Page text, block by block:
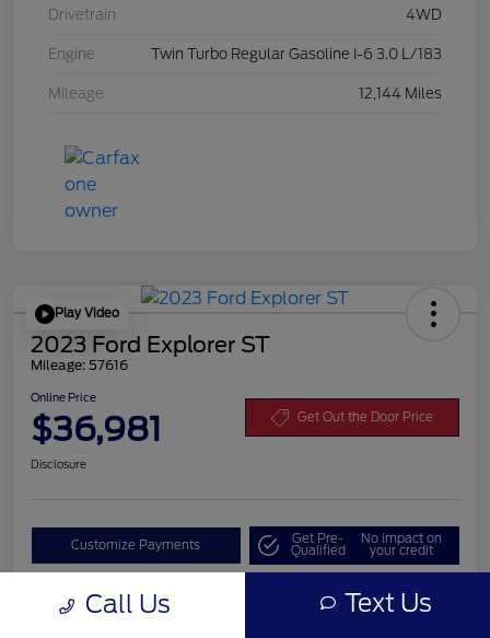
Drivetrain 4WD
Engine Twin Turbo Regular Gasoline I-6 3.0 L/183
Mileage 12,144 Miles
Play Video
2023 Ford Explorer ST
Mileage: 57616
Online Price
$36,981 Get Out the Door Price
Disclosure
Customize Payments Get Pre-
Qualified
No impact on
your credit
Call Us Text Us